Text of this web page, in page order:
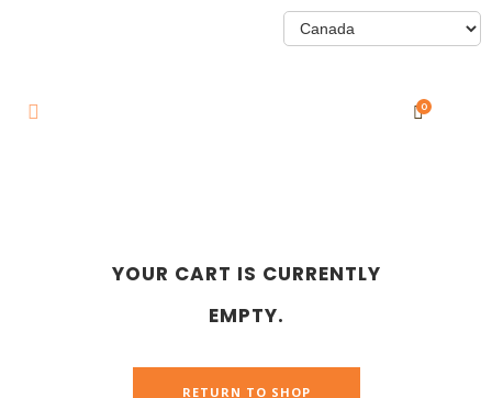
0
YOUR CART IS CURRENTLY
EMPTY.
RETURN TO SHOP